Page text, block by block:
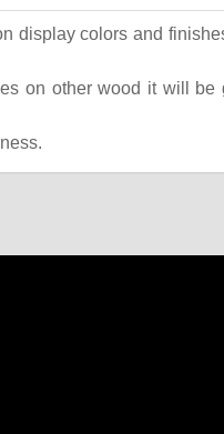
display colors and
on other wood it will be